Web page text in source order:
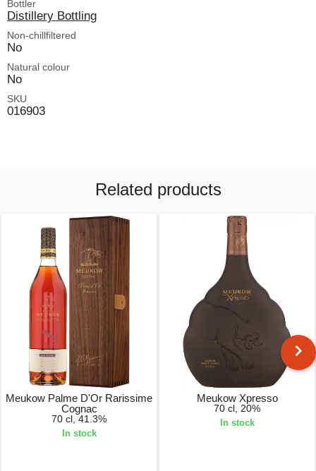
Bottler
Distillery Bottling
Non-chillfiltered
No
Natural colour
No
SKU
016903
Related products
Meukow Palme D'Or Rarissime
Cognac
70 cl, 41.3%
In stock
Meukow Xpresso
70 cl, 20%
In stock